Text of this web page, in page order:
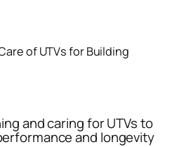
of UTVs for Building
and caring for UTVs to
and longevity